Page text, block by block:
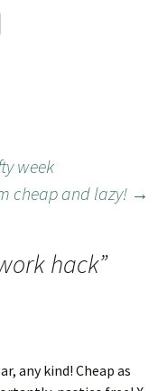
week
cheap and lazy! →
hack”
any kind! Cheap as